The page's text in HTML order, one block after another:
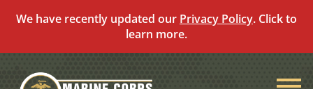
We have recently updated our Privacy Policy. Click to
learn more.